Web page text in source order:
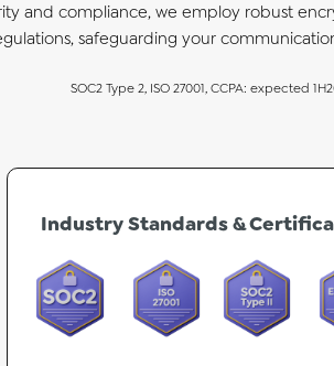
and compliance, we employ robust
safeguarding your
SOC2 Type 2, ISO 27001, CCPA: expected
Industry Standards &